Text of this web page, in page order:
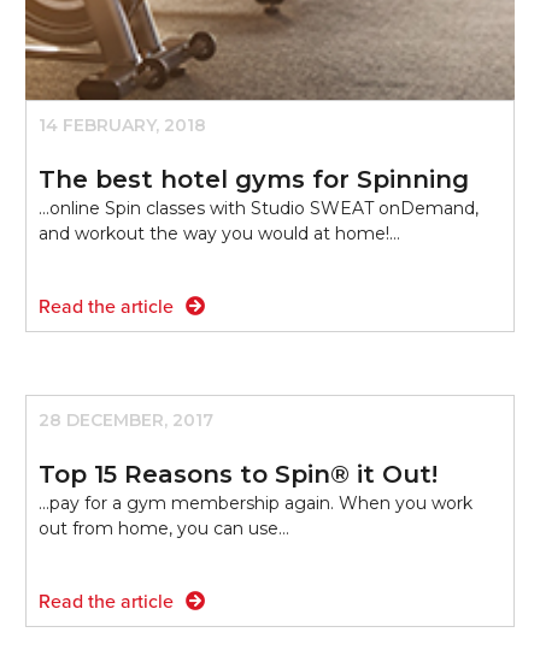
14 FEBRUARY, 2018
The best hotel gyms for Spinning
...online Spin classes with Studio SWEAT onDemand,
and workout the way you would at home!…
Read the article
28 DECEMBER, 2017
Top 15 Reasons to Spin® it Out!
...pay for a gym membership again. When you work
out from home, you can use…
Read the article